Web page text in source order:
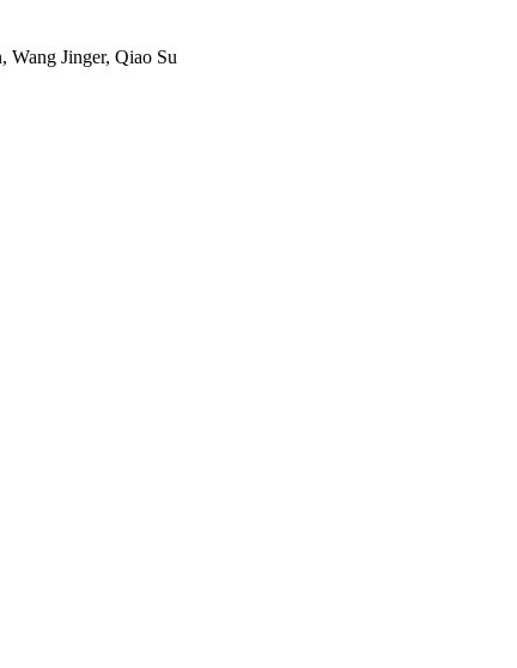
Wang Jinger, Qiao Su